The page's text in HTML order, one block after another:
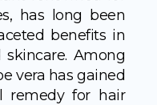
has long been
benefits in
Among
vera has gained
remedy for hair